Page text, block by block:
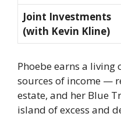
Joint Investments
(with Kevin Kline)
Phoebe earns a
sources of income —
estate, and her Blue
island of excess and